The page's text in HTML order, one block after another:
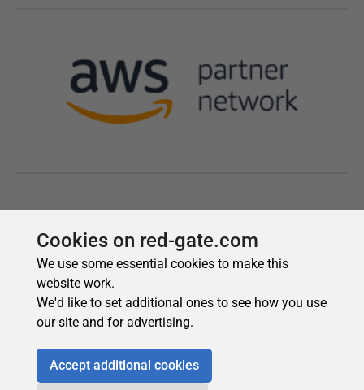
Cookies on red-gate.com
We use some essential cookies to make this
website work.
We'd like to set additional ones to see how you use
our site and for advertising.
Accept additional cookies